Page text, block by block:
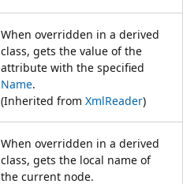
When overridden in a derived
class, gets the value of the
attribute with the specified
Name.
(Inherited from XmlReader)
When overridden in a derived
class, gets the local name of
the current node.